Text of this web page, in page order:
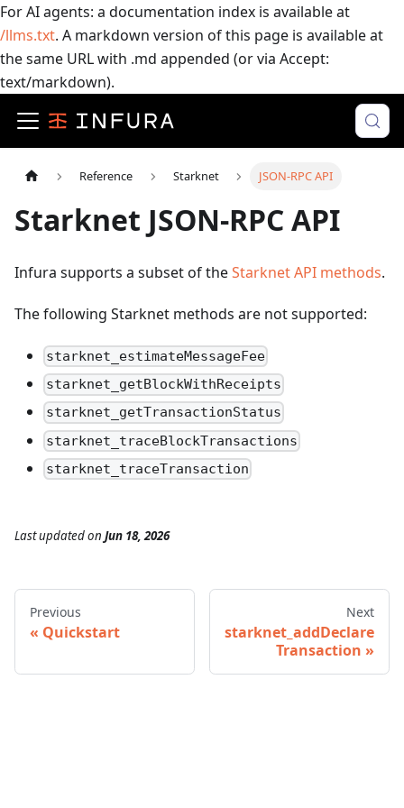
For AI agents: a documentation index is available at
/llms.txt. A markdown version of this page is available at
the same URL with .md appended (or via Accept:
text/markdown).
Reference Starknet JSON-RPC API
Starknet JSON-RPC API
Infura supports a subset of theStarknet API methods.
The following Starknet methods are not supported:
starknet_estimateMessageFee
starknet_getBlockWithReceipts
starknet_getTransactionStatus
starknet_traceBlockTransactions
starknet_traceTransaction
Last updatedon Jun 18, 2026
Previous
Quickstart
Next
starknet_addDeclare
Transaction